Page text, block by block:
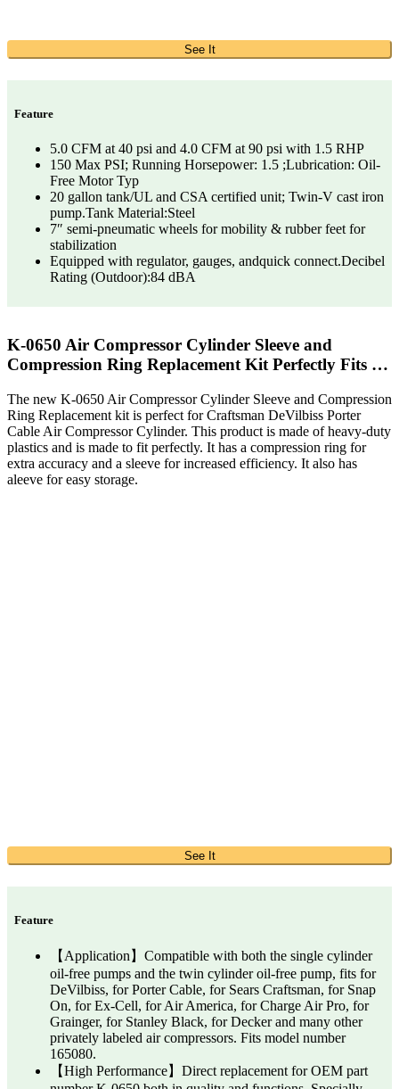
See It
Feature
5.0 CFM at 40 psi and 4.0 CFM at 90 psi with 1.5 RHP
150 Max PSI; Running Horsepower: 1.5 ;Lubrication: Oil-
Free Motor Typ
20 gallon tank/UL and CSA certified unit; Twin-V cast iron
pump.Tank Material:Steel
7″ semi-pneumatic wheels for mobility & rubber feet for
stabilization
Equipped with regulator, gauges, andquick connect.Decibel
Rating (Outdoor):84 dBA
K-0650 Air Compressor Cylinder Sleeve and
Compression Ring Replacement Kit Perfectly Fits …
The new K-0650 Air Compressor Cylinder Sleeve and Compression
Ring Replacement kit is perfect for Craftsman DeVilbiss Porter
Cable Air Compressor Cylinder. This product is made of heavy-duty
plastics and is made to fit perfectly. It has a compression ring for
extra accuracy and a sleeve for increased efficiency. It also has
aleeve for easy storage.
See It
Feature
【Application】Compatible with both the single cylinder
oil-free pumps and the twin cylinder oil-free pump, fits for
DeVilbiss, for Porter Cable, for Sears Craftsman, for Snap
On, for Ex-Cell, for Air America, for Charge Air Pro, for
Grainger, for Stanley Black, for Decker and many other
privately labeled air compressors. Fits model number
165080.
【High Performance】Direct replacement for OEM part